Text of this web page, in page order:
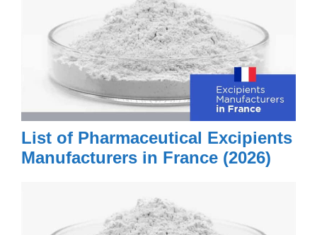
List of Pharmaceutical Excipients
Manufacturers in France (2026)